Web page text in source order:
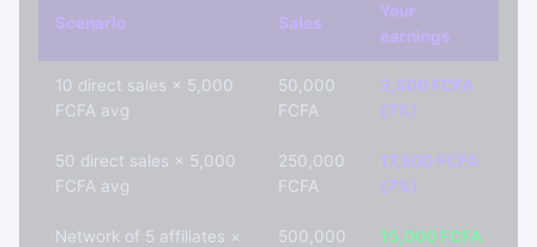
Scenario Sales
Your
earnings
10 direct sales × 5,000
FCFA avg
50,000
FCFA
3,500 FCFA
(7%)
50 direct sales × 5,000
FCFA avg
250,000
FCFA
17,500 FCFA
(7%)
Network of 5 affiliates ×
500,000
15,000 FCFA